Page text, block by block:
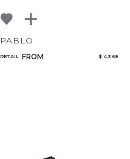
PABLO
RETAIL FROM $ 4,368